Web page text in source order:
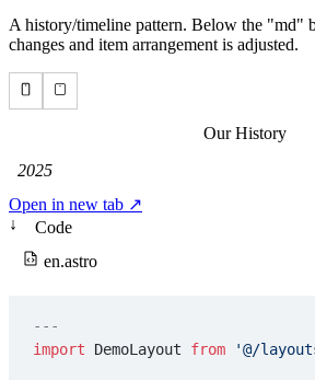
A history/timeline pattern. Below the "md"
changes and item arrangement is adjusted.
Open in new tab ↗
↓
Code
en.astro
---
import DemoLayout from '@/